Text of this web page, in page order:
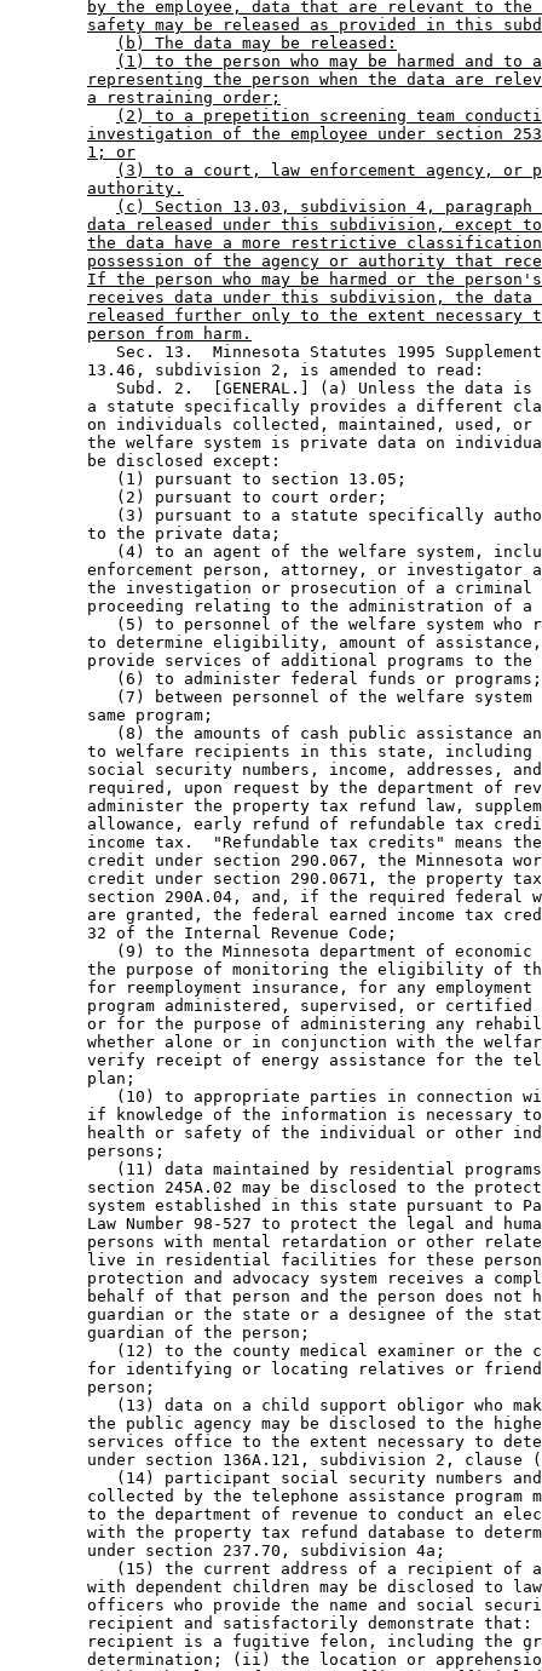
by the employee, data that are relevant to the
safety may be released as provided in this
(b) The data may be released:
(1) to the person who may be harmed and to
representing the person when the data are
a restraining order;
(2) to a prepetition screening team
investigation of the employee under section
1; or
(3) to a court, law enforcement agency, or
authority.
(c) Section 13.03, subdivision 4,
data released under this subdivision, except
the data have a more restrictive
possession of the agency or authority that
If the person who may be harmed or the
receives data under this subdivision, the data
released further only to the extent necessary
person from harm.
Sec. 13.  Minnesota Statutes 1995
        13.46, subdivision 2, is amended to read:
Subd. 2.  [GENERAL.] (a) Unless the data
a statute specifically provides a different
on individuals collected, maintained, used,
the welfare system is private data on
        be disclosed except:
           (1) pursuant to section 13.05;
           (2) pursuant to court order;
(3) pursuant to a statute specifically
        to the private data;
(4) to an agent of the welfare system,
enforcement person, attorney, or investigator
the investigation or prosecution of a
proceeding relating to the administration of
(5) to personnel of the welfare system who
to determine eligibility, amount of
provide services of additional programs to
(6) to administer federal funds or
(7) between personnel of the welfare
        same program;
(8) the amounts of cash public assistance
to welfare recipients in this state,
social security numbers, income, addresses,
required, upon request by the department of
administer the property tax refund law,
allowance, early refund of refundable tax
income tax.  "Refundable tax credits" means
credit under section 290.067, the Minnesota
credit under section 290.0671, the property
section 290A.04, and, if the required federal
are granted, the federal earned income tax
        32 of the Internal Revenue Code;
(9) to the Minnesota department of
the purpose of monitoring the eligibility of
for reemployment insurance, for any
program administered, supervised, or
or for the purpose of administering any
whether alone or in conjunction with the
verify receipt of energy assistance for the
        plan;
(10) to appropriate parties in connection
if knowledge of the information is necessary
health or safety of the individual or other
        persons;
(11) data maintained by residential
section 245A.02 may be disclosed to the
system established in this state pursuant to
Law Number 98-527 to protect the legal and
persons with mental retardation or other
live in residential facilities for these
protection and advocacy system receives a
behalf of that person and the person does not
guardian or the state or a designee of the
        guardian of the person;
(12) to the county medical examiner or the
for identifying or locating relatives or
        person;
(13) data on a child support obligor who
the public agency may be disclosed to the
services office to the extent necessary to
under section 136A.121, subdivision 2, clause
(14) participant social security numbers
collected by the telephone assistance program
to the department of revenue to conduct an
with the property tax refund database to
        under section 237.70, subdivision 4a;
(15) the current address of a recipient of
with dependent children may be disclosed to
officers who provide the name and social
recipient and satisfactorily demonstrate
recipient is a fugitive felon, including the
determination; (ii) the location or